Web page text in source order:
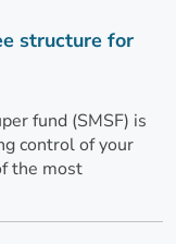
structure for
fund (SMSF) is
control of your
the most